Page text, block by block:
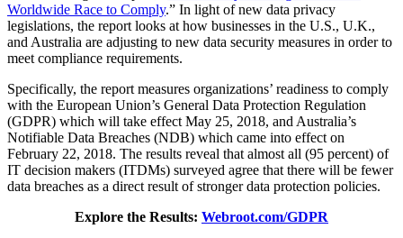
Worldwide Race to Comply.” In light of new data privacy
legislations, the report looks at how businesses in the U.S., U.K.,
and Australia are adjusting to new data security measures in order to
meet compliance requirements.
Specifically, the report measures organizations’ readiness to comply
with the European Union’s General Data Protection Regulation
(GDPR) which will take effect May 25, 2018, and Australia’s
Notifiable Data Breaches (NDB) which came into effect on
February 22, 2018. The results reveal that almost all (95 percent) of
IT decision makers (ITDMs) surveyed agree that there will be fewer
data breaches as a direct result of stronger data protection policies.
Explore the Results: Webroot.com/GDPR